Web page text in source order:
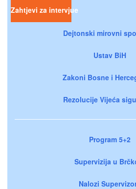
Zahtjevi za intervjue
Dejtonski mirovni
Ustav BiH
Zakoni Bosne i
Rezolucije Vijeća
Program 5+2
Supervizija u
Nalozi